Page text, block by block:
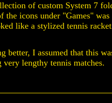
of custom System 7
the icons under "Games"
like a stylized tennis
better, I assumed that this
lengthy tennis matches.